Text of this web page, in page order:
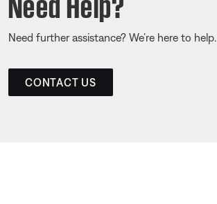
Need further assistance? We’re here to help.
CONTACT US